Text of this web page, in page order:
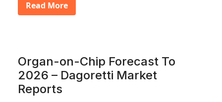
Read More
Organ-on-Chip Forecast To
2026 – Dagoretti Market
Reports